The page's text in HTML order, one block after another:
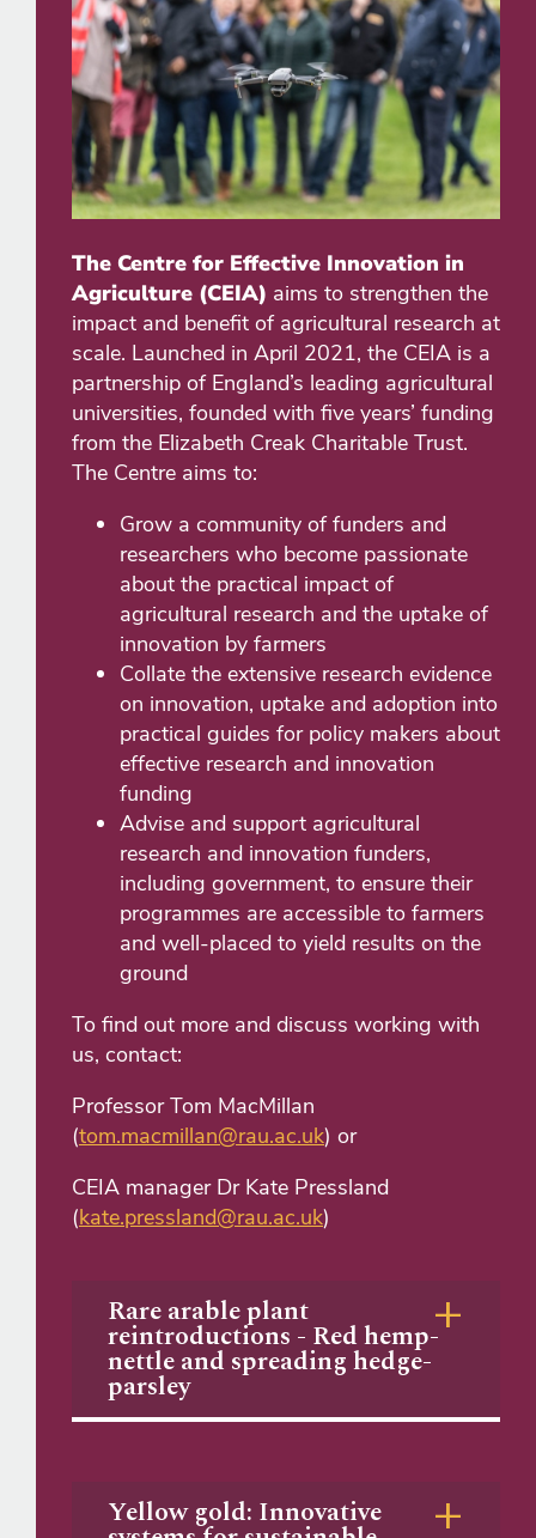
The Centre for Effective Innovation in
Agriculture (CEIA) aims to strengthen the
impact and benefit of agricultural research at
scale. Launched in April 2021, the CEIA is a
partnership of England’s leading agricultural
universities, founded with five years’ funding
from the Elizabeth Creak Charitable Trust.
The Centre aims to:
Grow a community of funders and
researchers who become passionate
about the practical impact of
agricultural research and the uptake of
innovation by farmers
Collate the extensive research evidence
on innovation, uptake and adoption into
practical guides for policy makers about
effective research and innovation
funding
Advise and support agricultural
research and innovation funders,
including government, to ensure their
programmes are accessible to farmers
and well-placed to yield results on the
ground
To find out more and discuss working with
us, contact:
Professor Tom MacMillan
(tom.macmillan@rau.ac.uk) or
CEIA manager Dr Kate Pressland
(kate.pressland@rau.ac.uk)
Rare arable plant
reintroductions - Red hemp-
nettle and spreading hedge-
parsley
Yellow gold: Innovative